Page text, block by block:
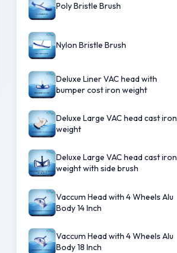
Poly Bristle Brush
Nylon Bristle Brush
Deluxe Liner VAC head with
bumper cost iron weight
Deluxe Large VAC head cast iron
weight
Deluxe Large VAC head cast iron
weight with side brush
Vaccum Head with 4 Wheels Alu
Body 14 Inch
Vaccum Head with 4 Wheels Alu
Body 18 Inch